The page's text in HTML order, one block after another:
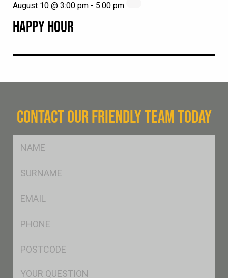
HAPPY HOUR
August 10 @ 3:00 pm - 5:00 pm
CONTACT OUR FRIENDLY TEAM TODAY
Msg